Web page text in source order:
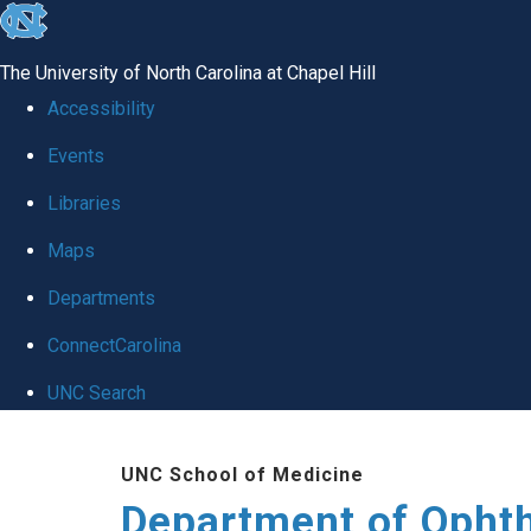
skip to the end of the global utility bar
The University of North Carolina at Chapel Hill
Accessibility
Events
Libraries
Maps
Departments
ConnectCarolina
UNC Search
UNC School of Medicine